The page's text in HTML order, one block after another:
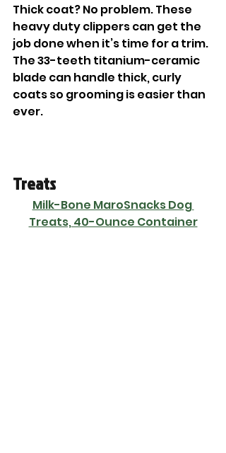
Thick coat? No problem. These
heavy duty clippers can get the
job done when it’s time for a trim.
The 33-teeth titanium-ceramic
blade can handle thick, curly
coats so grooming is easier than
ever.
Treats
Milk-Bone MaroSnacks Dog
Treats, 40-Ounce Container